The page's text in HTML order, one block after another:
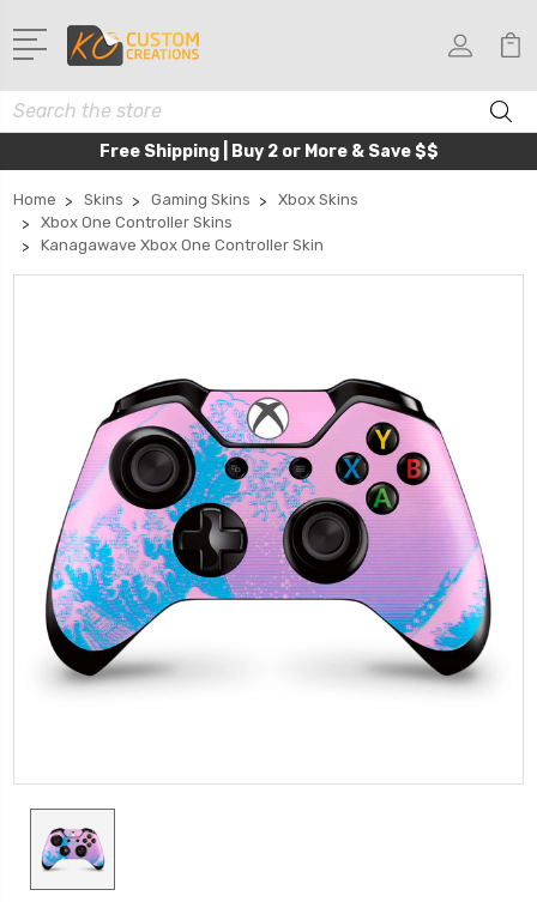
Search
Free Shipping | Buy 2 or More & Save $$
Home Skins Gaming Skins
Xbox Skins
Xbox One Controller Skins
Kanagawave Xbox One Controller Skin